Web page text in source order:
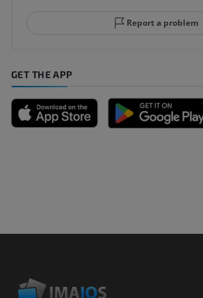
Report a problem
GET THE APP